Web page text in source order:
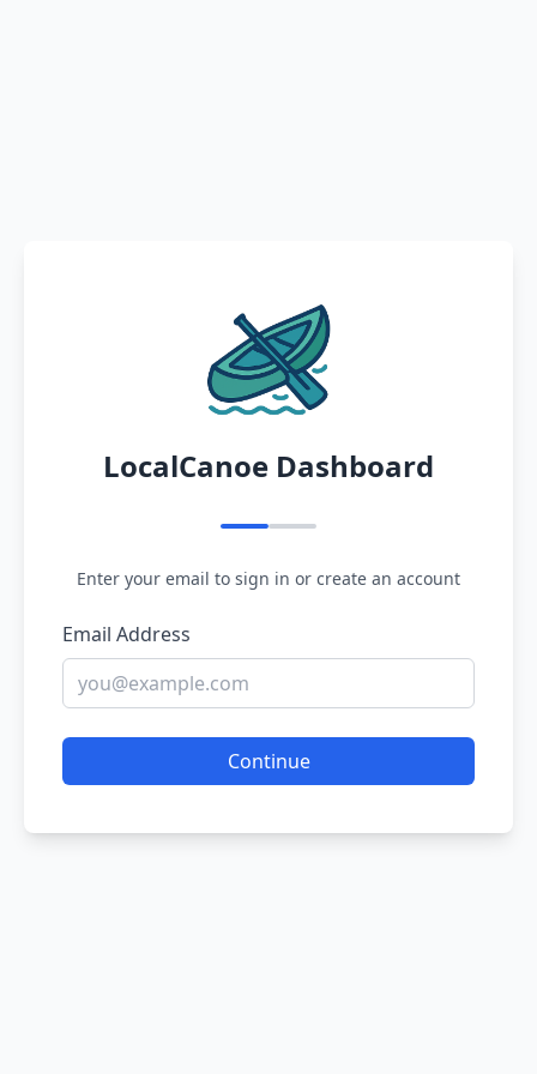
LocalCanoe Dashboard
Enter your email to sign in or create an account
Email Address
Continue